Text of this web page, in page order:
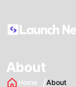
About
Home About